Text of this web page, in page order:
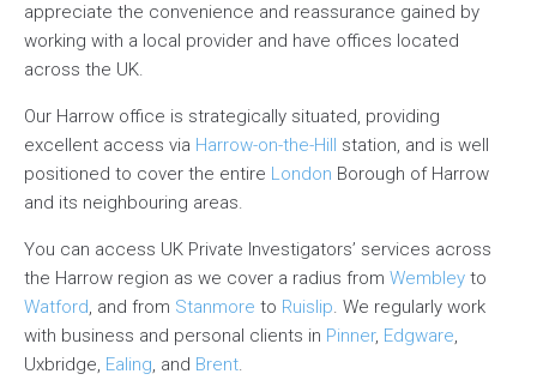
appreciate the convenience and reassurance gained by
working with a local provider and have offices located
across the UK.
Our Harrow office is strategically situated, providing
excellent access via Harrow-on-the-Hill station, and is well
positioned to cover the entire London Borough of Harrow
and its neighbouring areas.
You can access UK Private Investigators’ services across
the Harrow region as we cover a radius from Wembley to
Watford, and from Stanmore to Ruislip. We regularly work
with business and personal clients in Pinner, Edgware,
Uxbridge, Ealing, and Brent.